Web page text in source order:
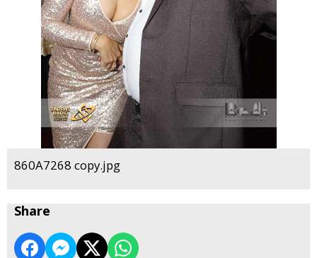
860A7268 copy.jpg
Share